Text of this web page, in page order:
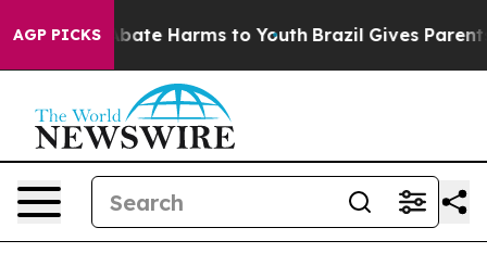
AGP PICKSto Abate Harms to Youth Brazil Gives Parents